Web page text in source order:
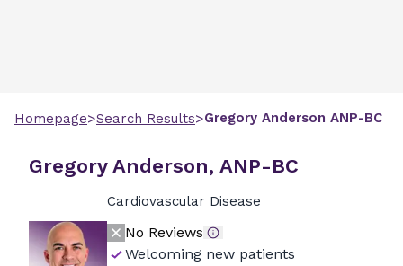
Homepage>Search Results>Gregory Anderson ANP-BC
Gregory Anderson, ANP-BC
Cardiovascular Disease
No Reviews
Welcoming new patients